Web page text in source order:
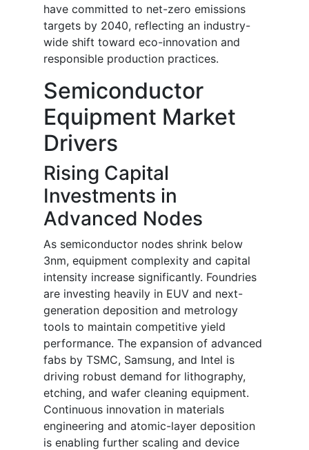
have committed to net-zero emissions
targets by 2040, reflecting an industry-
wide shift toward eco-innovation and
responsible production practices.
Semiconductor
Equipment Market
Drivers
Rising Capital
Investments in
Advanced Nodes
As semiconductor nodes shrink below
3nm, equipment complexity and capital
intensity increase significantly. Foundries
are investing heavily in EUV and next-
generation deposition and metrology
tools to maintain competitive yield
performance. The expansion of advanced
fabs by TSMC, Samsung, and Intel is
driving robust demand for lithography,
etching, and wafer cleaning equipment.
Continuous innovation in materials
engineering and atomic-layer deposition
is enabling further scaling and device